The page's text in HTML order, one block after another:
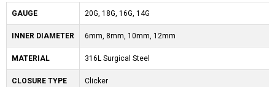
GAUGE 20G, 18G, 16G, 14G
INNER DIAMETER 6mm, 8mm, 10mm, 12mm
MATERIAL 316L Surgical Steel
CLOSURE TYPE Clicker